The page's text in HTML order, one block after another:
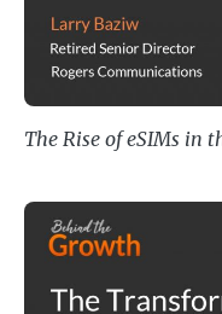
The Rise of eSIMs in